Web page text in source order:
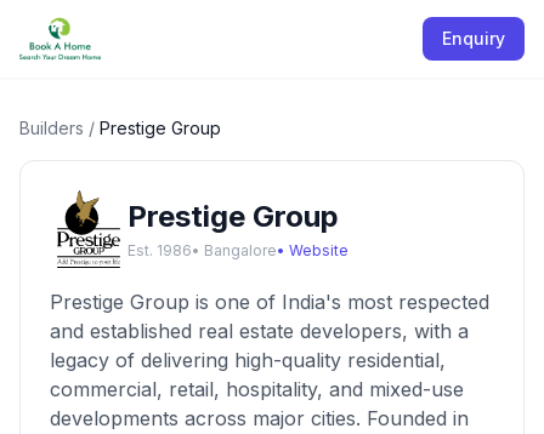
Enquiry
Builders / Prestige Group
Prestige Group
Est. 1986• Bangalore• Website
Prestige Group is one of India's most respected
and established real estate developers, with a
legacy of delivering high-quality residential,
commercial, retail, hospitality, and mixed-use
developments across major cities. Founded in